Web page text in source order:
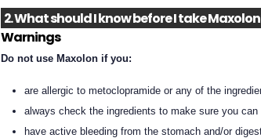
2. What should I know before I take
Warnings
Do not use Maxolon if you:
are allergic to metoclopramide or any of the
always check the ingredients to make sure you can
have active bleeding from the stomach and/or